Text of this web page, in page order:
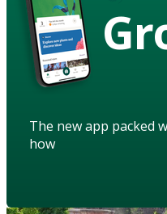
The new app packed
how